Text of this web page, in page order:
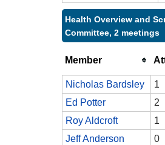
Health Overview and
Committee, 2 meetings
Member
Nicholas Bardsley
1
Ed Potter
2
Roy Aldcroft
1
Jeff Anderson
0